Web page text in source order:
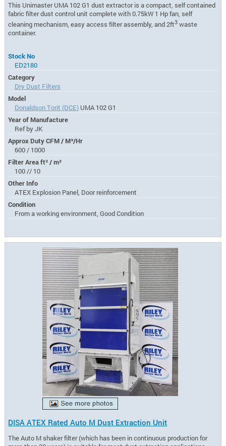
This Unimaster UMA 102 G1 dust extractor is a compact, self contained
fabric filter dust control unit complete with 0.75kW 1 Hp fan, self
cleaning mechanism, easy access filter assembly, and 2ft3 waste
container.
Stock No
ED2180
Category
Dry Dust Filters
Model
Donaldson Torit (DCE)UMA 102 G1
Year of Manufacture
Ref by JK
Approx Duty CFM / M³/Hr
600 / 1000
Filter Area ft² / m²
100 // 10
Other Info
ATEX Explosion Panel, Door reinforcement
Condition
From a working environment, Good Condition
DISA ATEX Rated Auto M Dust Extraction Unit
The Auto M shaker filter (which has been in continuous production for